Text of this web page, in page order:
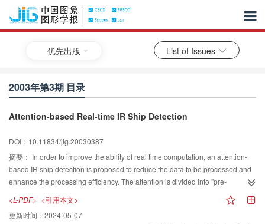
优先出版 List of Issues
2003年第3期 目录
Attention-based Real-time IR Ship Detection
DOI：10.11834/jig.20030387
摘要： In order to improve the ability of real time computation, an attention-
based IR ship detection is proposed to reduce the data to be processed and
enhance the processing efficiency. The attention is divided into "pre-
attention" and "attention". A nonlinear sampling model is adopted to reduce
the resolution in pre-attention while keeping adaptive to size variance of the
target; the hot region which always refers to the engine or chimney of a ship
<L-PDF> <引用本文>
更新时间： 2024-05-07